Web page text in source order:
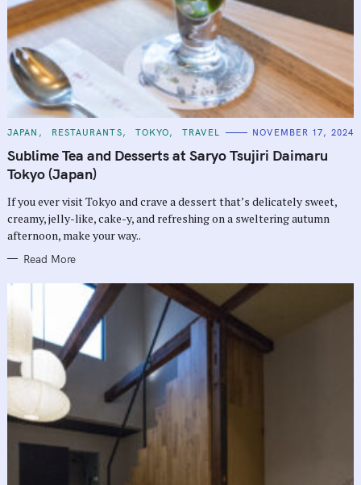
C
T
E
G
O
I
E
S
JAPAN RESTAURANTS TOKYO TRAVEL NOVEMBER 17, 2024
Sublime Tea and Desserts at Saryo Tsujiri Daimaru
Tokyo (Japan)
If you ever visit Tokyo and crave a dessert that’s delicately sweet,
creamy, jelly-like, cake-y, and refreshing on a sweltering autumn
afternoon, make your way..
Read More